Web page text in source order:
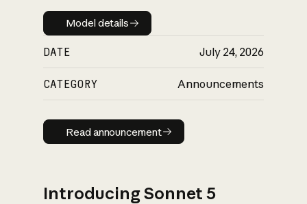
Model details
Model details
DATE July 24, 2026
CATEGORY Announcements
Read announcement
Read announcement
Introducing Sonnet 5